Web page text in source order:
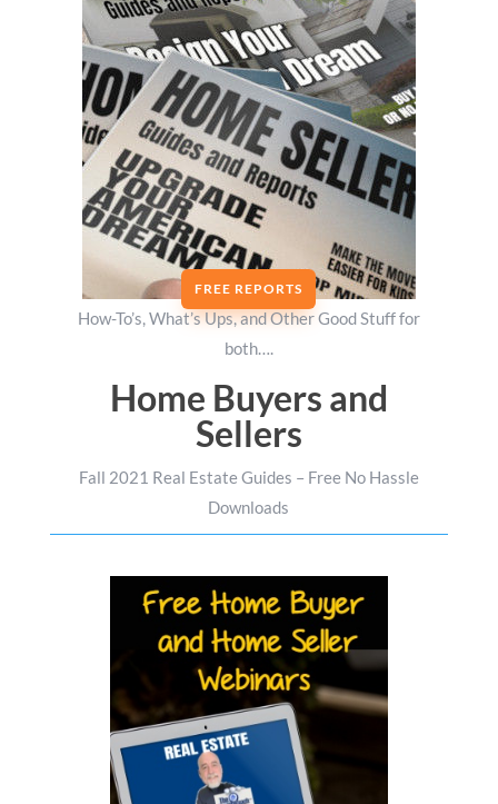
FREE REPORTS
How-To’s, What’s Ups, and Other Good Stuff for
both….
Home Buyers and
Sellers
Fall 2021 Real Estate Guides – Free No Hassle
Downloads